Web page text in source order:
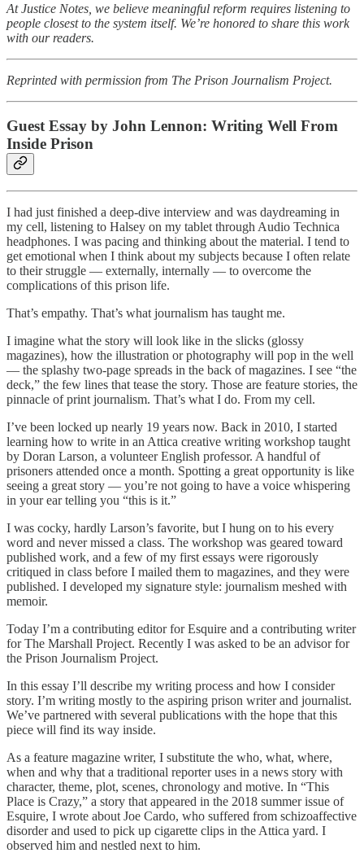
At Justice Notes, we believe meaningful reform requires listening to
people closest to the system itself. We’re honored to share this work
with our readers.
Reprinted with permission from The Prison Journalism Project.
Guest Essay by John Lennon: Writing Well From
Inside Prison
I had just finished a deep-dive interview and was daydreaming in
my cell, listening to Halsey on my tablet through Audio Technica
headphones. I was pacing and thinking about the material. I tend to
get emotional when I think about my subjects because I often relate
to their struggle — externally, internally — to overcome the
complications of this prison life.
That’s empathy. That’s what journalism has taught me.
I imagine what the story will look like in the slicks (glossy
magazines), how the illustration or photography will pop in the well
— the splashy two-page spreads in the back of magazines. I see “the
deck,” the few lines that tease the story. Those are feature stories, the
pinnacle of print journalism. That’s what I do. From my cell.
I’ve been locked up nearly 19 years now. Back in 2010, I started
learning how to write in an Attica creative writing workshop taught
by Doran Larson, a volunteer English professor. A handful of
prisoners attended once a month. Spotting a great opportunity is like
seeing a great story — you’re not going to have a voice whispering
in your ear telling you “this is it.”
I was cocky, hardly Larson’s favorite, but I hung on to his every
word and never missed a class. The workshop was geared toward
published work, and a few of my first essays were rigorously
critiqued in class before I mailed them to magazines, and they were
published. I developed my signature style: journalism meshed with
memoir.
Today I’m a contributing editor for Esquire and a contributing writer
for The Marshall Project. Recently I was asked to be an advisor for
the Prison Journalism Project.
In this essay I’ll describe my writing process and how I consider
story. I’m writing mostly to the aspiring prison writer and journalist.
We’ve partnered with several publications with the hope that this
piece will find its way inside.
As a feature magazine writer, I substitute the who, what, where,
when and why that a traditional reporter uses in a news story with
character, theme, plot, scenes, chronology and motive. In “This
Place is Crazy,” a story that appeared in the 2018 summer issue of
Esquire, I wrote about Joe Cardo, who suffered from schizoaffective
disorder and used to pick up cigarette clips in the Attica yard. I
observed him and nestled next to him.